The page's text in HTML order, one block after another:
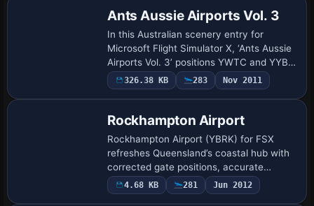
Ants Aussie Airports Vol. 3
In this Australian scenery entry for
Microsoft Flight Simulator X, ‘Ants Aussie
Airports Vol. 3’ positions YWTC and YYBK
urban heliports on floating pontoons
along Melbourne’s Yarra River, supplyin…
326.38 KB 283 Nov 2011
Rockhampton Airport
Rockhampton Airport (YBRK) for FSX
refreshes Queensland’s coastal hub with
corrected gate positions, accurate
parking codes, updated apron markings
and aligned taxiway signs, supporting
4.68 KB 281 Jun 2012